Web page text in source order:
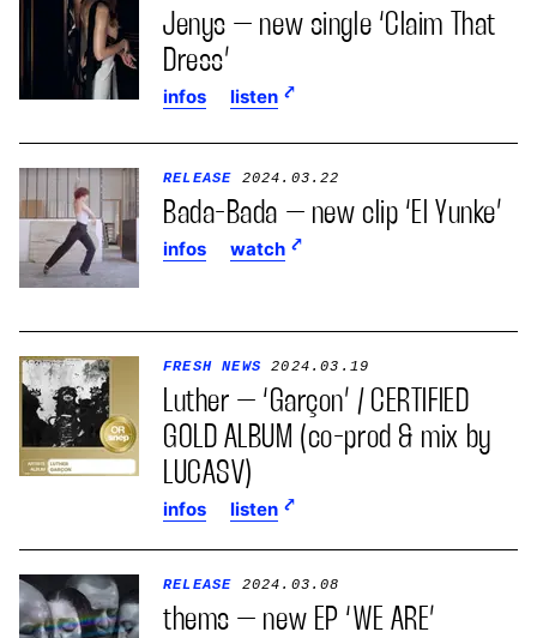
Jenys – new single ‘Claim That
Dress’
infos listen
RELEASE 2024.03.22
Bada-Bada – new clip ‘El Yunke’
infos watch
FRESH NEWS 2024.03.19
Luther – ‘Garçon’ / CERTIFIED
GOLD ALBUM (co-prod & mix by
LUCASV)
infos listen
RELEASE 2024.03.08
thems – new EP ‘WE ARE’